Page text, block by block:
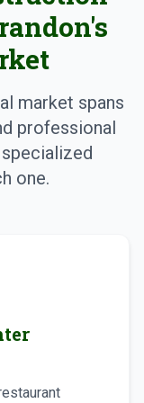
market spans
professional
one.